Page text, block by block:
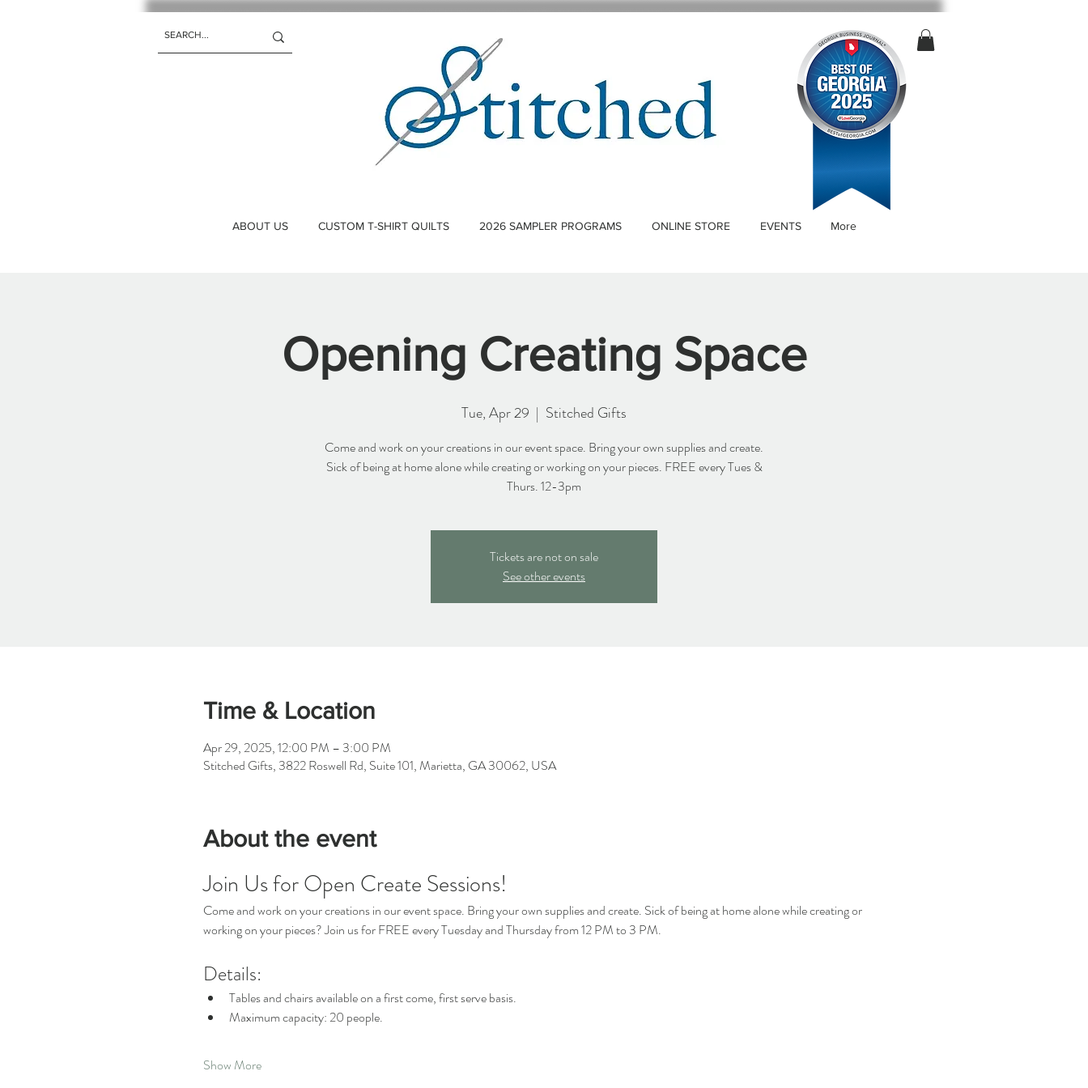
ABOUT US CUSTOM T-SHIRT QUILTS 2026 SAMPLER PROGRAMS ONLINE STORE EVENTS More
Opening Creating Space
Tue, Apr 29
  |
Stitched Gifts
Come and work on your creations in our event space. Bring your own supplies and create.
Sick of being at home alone while creating or working on your pieces. FREE every Tues &
Thurs. 12-3pm
Tickets are not on sale
See other events
Time & Location
Apr 29, 2025, 12:00 PM – 3:00 PM
Stitched Gifts, 3822 Roswell Rd, Suite 101, Marietta, GA 30062, USA
About the event
Join Us for Open Create Sessions!
Come and work on your creations in our event space. Bring your own supplies and create. Sick of being at home alone while creating or
working on your pieces? Join us for FREE every Tuesday and Thursday from 12 PM to 3 PM.
Details:
Tables and chairs available on a first come, first serve basis.
Maximum capacity: 20 people.
Show More